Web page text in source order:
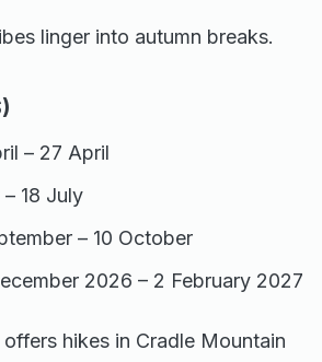
linger into autumn breaks.
– 27 April
18 July
– 10 October
2026 – 2 February 2027
hikes in Cradle Mountain